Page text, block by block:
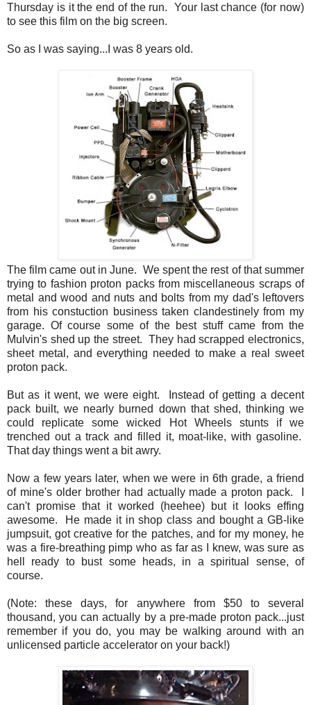
Thursday is it the end of the run. Your last chance (for now)
to see this film on the big screen.
So as I was saying...I was 8 years old.
The film came out in June. We spent the rest of that summer
trying to fashion proton packs from miscellaneous scraps of
metal and wood and nuts and bolts from my dad's leftovers
from his constuction business taken clandestinely from my
garage. Of course some of the best stuff came from the
Mulvin's shed up the street. They had scrapped electronics,
sheet metal, and everything needed to make a real sweet
proton pack.
But as it went, we were eight. Instead of getting a decent
pack built, we nearly burned down that shed, thinking we
could replicate some wicked Hot Wheels stunts if we
trenched out a track and filled it, moat-like, with gasoline.
That day things went a bit awry.
Now a few years later, when we were in 6th grade, a friend
of mine's older brother had actually made a proton pack. I
can't promise that it worked (heehee) but it looks effing
awesome. He made it in shop class and bought a GB-like
jumpsuit, got creative for the patches, and for my money, he
was a fire-breathing pimp who as far as I knew, was sure as
hell ready to bust some heads, in a spiritual sense, of
course.
(Note: these days, for anywhere from $50 to several
thousand, you can actually by a pre-made proton pack...just
remember if you do, you may be walking around with an
unlicensed particle accelerator on your back!)